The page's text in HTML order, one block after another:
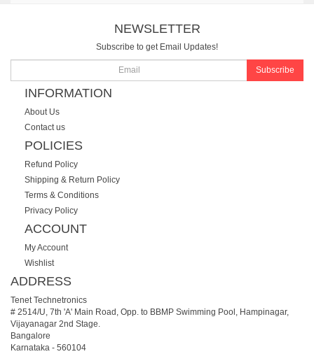
NEWSLETTER
Subscribe to get Email Updates!
Subscribe
INFORMATION
About Us
Contact us
POLICIES
Refund Policy
Shipping & Return Policy
Terms & Conditions
Privacy Policy
ACCOUNT
My Account
Wishlist
ADDRESS
Tenet Technetronics
# 2514/U, 7th 'A' Main Road, Opp. to BBMP Swimming Pool, Hampinagar,
Vijayanagar 2nd Stage.
Bangalore
Karnataka - 560104